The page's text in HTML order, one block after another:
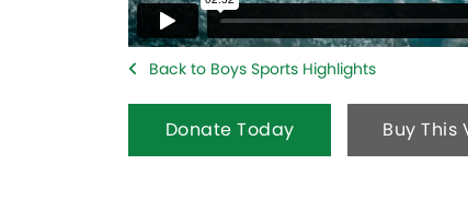
Back to Boys Sports Highlights
Donate Today Buy This